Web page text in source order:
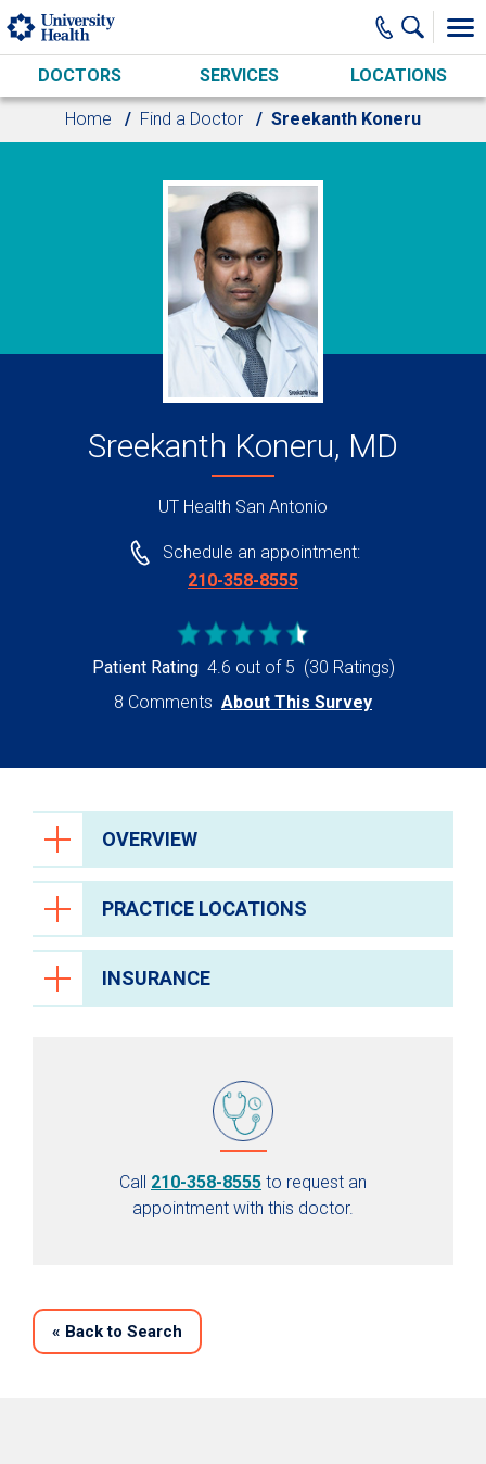
Skip to main content
DOCTORS SERVICES LOCATIONS
Home Find a Doctor Sreekanth Koneru
Sreekanth Koneru, MD
UT Health San Antonio
Schedule an appointment:
210-358-8555
Patient Rating 4.6 out of 5 (30 Ratings)
8 Comments About This Survey
OVERVIEW
PRACTICE LOCATIONS
INSURANCE
Call 210-358-8555 to request an
appointment with this doctor.
« Back to Search